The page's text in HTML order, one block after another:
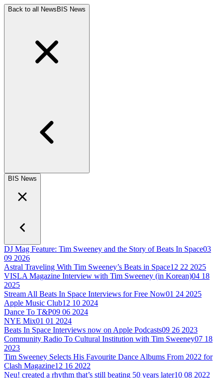
Back to all News BIS News
BIS News
DJ Mag Feature: Tim Sweeney and the Story of Beats In Space03
09 2026
Astral Traveling With Tim Sweeney’s Beats in Space12 22 2025
VISLA Magazine Interview with Tim Sweeney (in Korean)04 18
2025
Stream All Beats In Space Interviews for Free Now01 24 2025
Apple Music Club12 10 2024
Dance To T&P09 06 2024
NYE Mix01 01 2024
Beats In Space Interviews now on Apple Podcasts09 26 2023
Community Radio To Cultural Institution with Tim Sweeney07 18
2023
Tim Sweeney Selects His Favourite Dance Albums From 2022 for
Clash Magazine12 16 2022
Neu! created a rhythm that’s still beating 50 years later10 08 2022